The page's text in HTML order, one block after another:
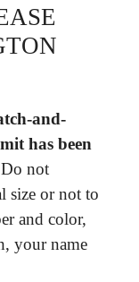
and-
has been
not
size or not to
and color,
your name